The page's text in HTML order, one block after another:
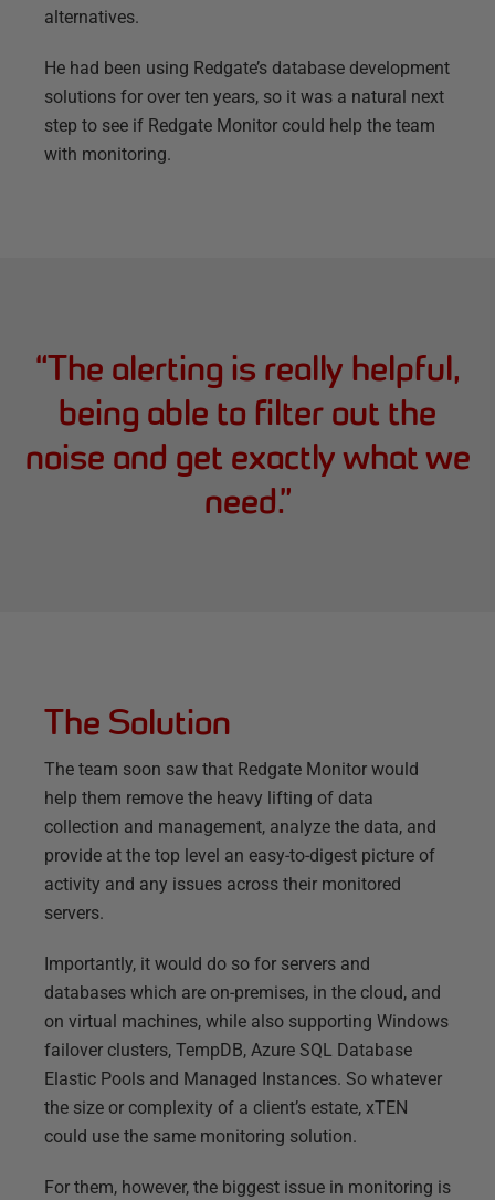
alternatives.
He had been using Redgate’s database development
solutions for over ten years, so it was a natural next
step to see if Redgate Monitor could help the team
with monitoring.
“The alerting is really helpful,
being able to filter out the
noise and get exactly what we
need.”
The Solution
The team soon saw that Redgate Monitor would
help them remove the heavy lifting of data
collection and management, analyze the data, and
provide at the top level an easy-to-digest picture of
activity and any issues across their monitored
servers.
Importantly, it would do so for servers and
databases which are on-premises, in the cloud, and
on virtual machines, while also supporting Windows
failover clusters, TempDB, Azure SQL Database
Elastic Pools and Managed Instances. So whatever
the size or complexity of a client’s estate, xTEN
could use the same monitoring solution.
For them, however, the biggest issue in monitoring is